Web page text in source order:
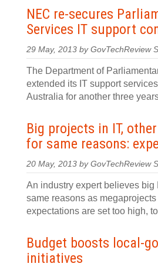
NEC re-secures
Services IT support
29 May, 2013 by GovTechReview
The Department of
extended its IT support
Australia for another three
Big projects in IT,
for same reasons:
20 May, 2013 by GovTechReview
An industry expert believes big
same reasons as
expectations are set too high,
Budget boosts local-
initiatives